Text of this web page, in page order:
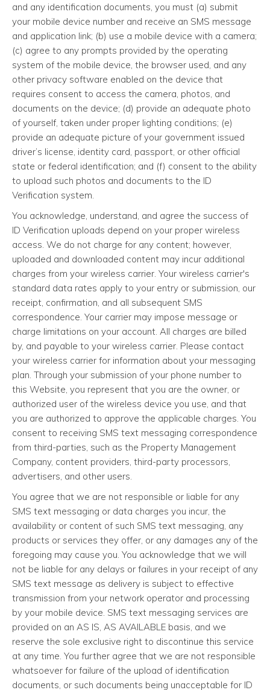
and any identification documents, you must (a) submit
your mobile device number and receive an SMS message
and application link; (b) use a mobile device with a camera;
(c) agree to any prompts provided by the operating
system of the mobile device, the browser used, and any
other privacy software enabled on the device that
requires consent to access the camera, photos, and
documents on the device; (d) provide an adequate photo
of yourself, taken under proper lighting conditions; (e)
provide an adequate picture of your government issued
driver’s license, identity card, passport, or other official
state or federal identification; and (f) consent to the ability
to upload such photos and documents to the ID
Verification system.
You acknowledge, understand, and agree the success of
ID Verification uploads depend on your proper wireless
access. We do not charge for any content; however,
uploaded and downloaded content may incur additional
charges from your wireless carrier. Your wireless carrier's
standard data rates apply to your entry or submission, our
receipt, confirmation, and all subsequent SMS
correspondence. Your carrier may impose message or
charge limitations on your account. All charges are billed
by, and payable to your wireless carrier. Please contact
your wireless carrier for information about your messaging
plan. Through your submission of your phone number to
this Website, you represent that you are the owner, or
authorized user of the wireless device you use, and that
you are authorized to approve the applicable charges. You
consent to receiving SMS text messaging correspondence
from third-parties, such as the Property Management
Company, content providers, third-party processors,
advertisers, and other users.
You agree that we are not responsible or liable for any
SMS text messaging or data charges you incur, the
availability or content of such SMS text messaging, any
products or services they offer, or any damages any of the
foregoing may cause you. You acknowledge that we will
not be liable for any delays or failures in your receipt of any
SMS text message as delivery is subject to effective
transmission from your network operator and processing
by your mobile device. SMS text messaging services are
provided on an AS IS, AS AVAILABLE basis, and we
reserve the sole exclusive right to discontinue this service
at any time. You further agree that we are not responsible
whatsoever for failure of the upload of identification
documents, or such documents being unacceptable for ID